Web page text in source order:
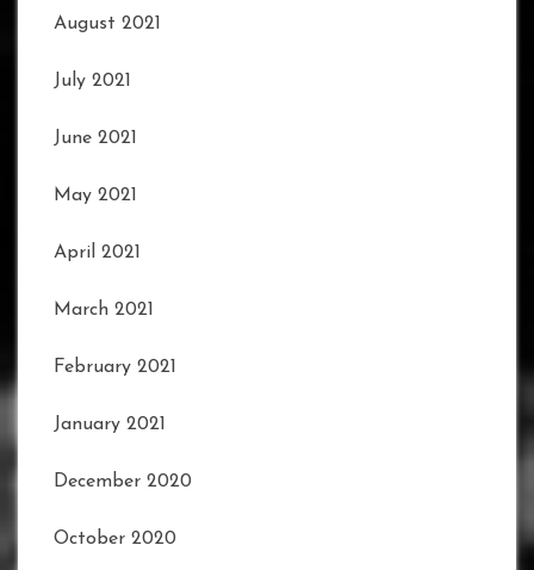
August 2021
July 2021
June 2021
May 2021
April 2021
March 2021
February 2021
January 2021
December 2020
October 2020